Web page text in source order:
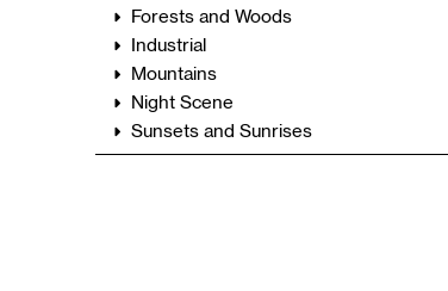
Forests and Woods
Industrial
Mountains
Night Scene
Sunsets and Sunrises